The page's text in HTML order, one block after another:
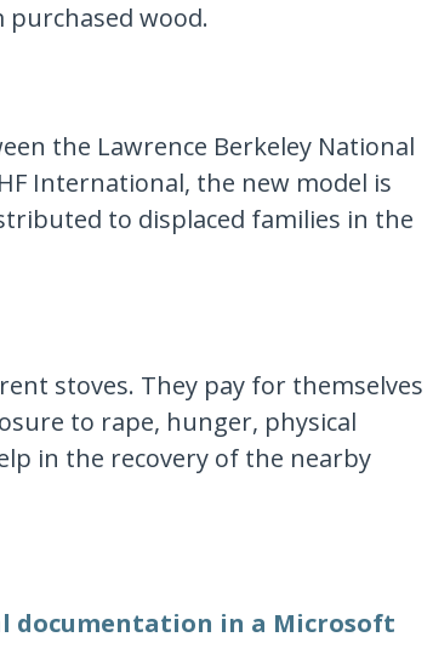
wood.
the Lawrence Berkeley National
International, the new model is
to displaced families in the
stoves. They pay for themselves
to rape, hunger, physical
in the recovery of the nearby
documentation in a Microsoft